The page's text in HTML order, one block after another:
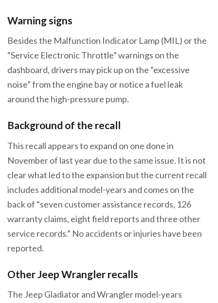
Warning signs
Besides the Malfunction Indicator Lamp (MIL) or the
“Service Electronic Throttle” warnings on the
dashboard, drivers may pick up on the “excessive
noise” from the engine bay or notice a fuel leak
around the high-pressure pump.
Background of the recall
This recall appears to expand on one done in
November of last year due to the same issue. It is not
clear what led to the expansion but the current recall
includes additional model-years and comes on the
back of “​​seven customer assistance records, 126
warranty claims, eight field reports and three other
service records.” No accidents or injuries have been
reported.
Other Jeep Wrangler recalls
The Jeep Gladiator and Wrangler model-years